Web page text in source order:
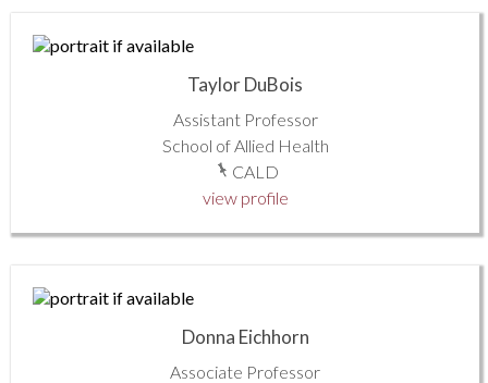
Taylor DuBois
Assistant Professor
School of Allied Health
CALD
view profile
Donna Eichhorn
Associate Professor